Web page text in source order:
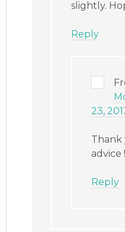
slightly.
Reply
23,
Thank
advice
Reply